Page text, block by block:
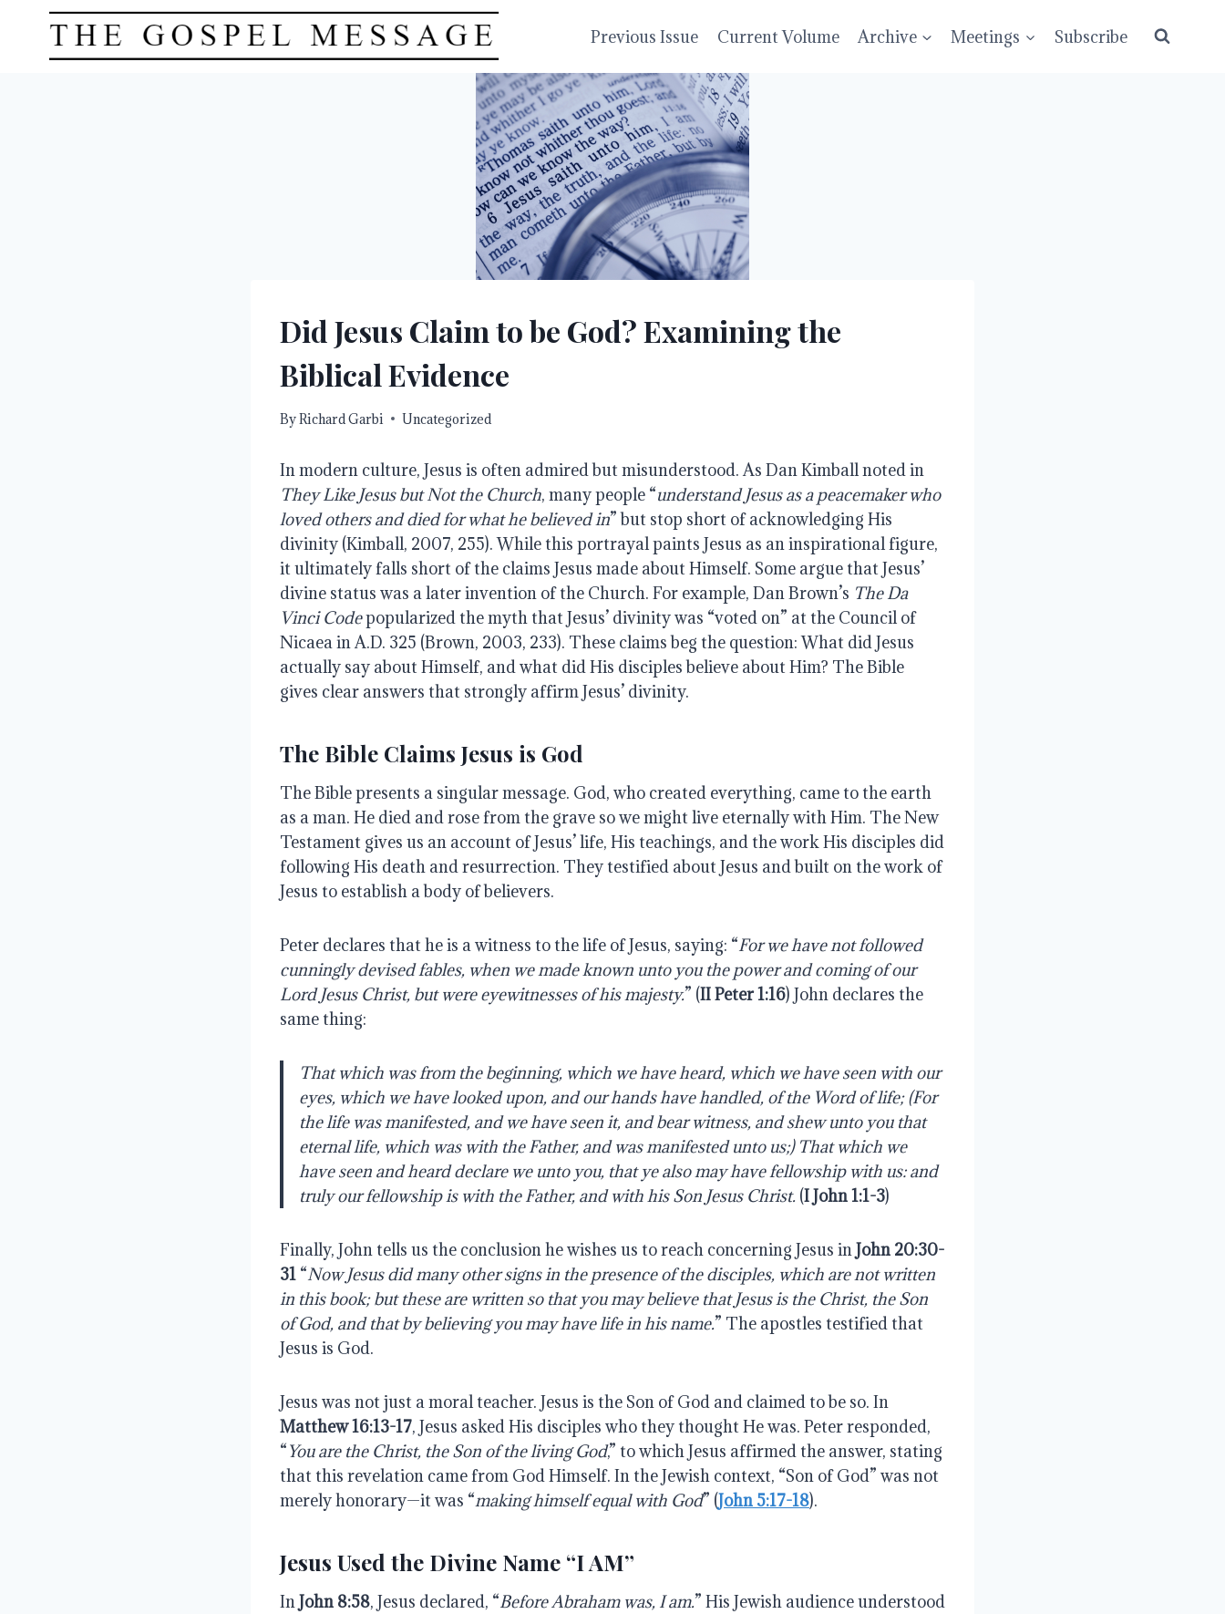
content
Previous Issue Current Volume Archive Meetings Subscribe
Did Jesus Claim to be God? Examining the
Biblical Evidence
ByRichard Garbi Uncategorized
In modern culture, Jesus is often admired but misunderstood. As Dan Kimball noted in
They Like Jesus but Not the Church, many people “understand Jesus as a peacemaker who
loved others and died for what hebelieved in” but stop short of acknowledging His
divinity (Kimball, 2007, 255). While this portrayal paints Jesus as an inspirational figure,
it ultimately falls short of the claims Jesus made about Himself. Some argue that Jesus’
divine status was a later invention of the Church. For example, Dan Brown’s The Da
Vinci Codepopularized the myth that Jesus’ divinity was “voted on” at the Council of
Nicaea in A.D. 325 (Brown, 2003, 233). These claims beg the question: What did Jesus
actually say about Himself, and what did His disciples believe about Him? The Bible
gives clear answers that strongly affirm Jesus’ divinity.
The Bible Claims Jesus is God
The Bible presents a singular message. God, who created everything, came to the earth
as a man. He died and rose from the grave so we might live eternally with Him. The New
Testament gives us an account of Jesus’ life, His teachings, and the work His disciples did
following His death and resurrection. They testified about Jesus and built on the work of
Jesus to establish a body of believers.
Peter declares that he is a witness to the life of Jesus, saying: “For we have not followed
cunningly devised fables, when we made known unto you the power and coming ofour
Lord Jesus Christ, but were eyewitnesses ofhis majesty.” (II Peter 1:16) John declares the
same thing:
That which was from the beginning, which we have heard, which we have seen with our
eyes, which we have looked upon, and our hands have handled, ofthe Word oflife; (For
the life was manifested, and we have seen it, and bear witness, and shew unto you that
eternal life, which was with the Father, and was manifested unto us;) That which we
have seen and heard declare we unto you, that ye also may have fellowship with us: and
truly our fellowship is with the Father, and with his Son Jesus Christ. (I John 1:1-3)
Finally, John tells us the conclusion he wishes us to reach concerning Jesus in John 20:30-
31 “Now Jesus did many other signs in the presence ofthe disciples, which are not written
in this book; but these are written so that you may believe that Jesus is the Christ, the Son
of God, and that by believing you may have life in his name.” The apostles testified that
Jesus is God.
Jesus was not just a moral teacher. Jesus is the Son of God and claimed to be so. In
Matthew 16:13-17, Jesus asked His disciples who they thought He was. Peter responded,
“You are the Christ, the Son of the living God,” to which Jesus affirmed the answer, stating
that this revelation came from God Himself. In the Jewish context, “Son of God” was not
merely honorary—it was “making himself equal with God” (John 5:17-18).
Jesus Used the Divine Name “I AM”
In John 8:58, Jesus declared, “Before Abraham was, I am.” His Jewish audience understood